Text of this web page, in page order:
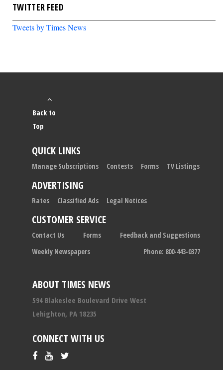
TWITTER FEED
Tweets by Times News
ABOUT TIMES NEWS
594 Blakeslee Boulevard Drive West
Lehighton, PA 18235
CONNECT WITH US
Back to
Top
QUICK LINKS
Manage Subscriptions Contests Forms TV Listings
ADVERTISING
Rates Classified Ads Legal Notices
CUSTOMER SERVICE
Contact Us Forms
Feedback and Suggestions
Weekly Newspapers
Phone: 800-443-0377